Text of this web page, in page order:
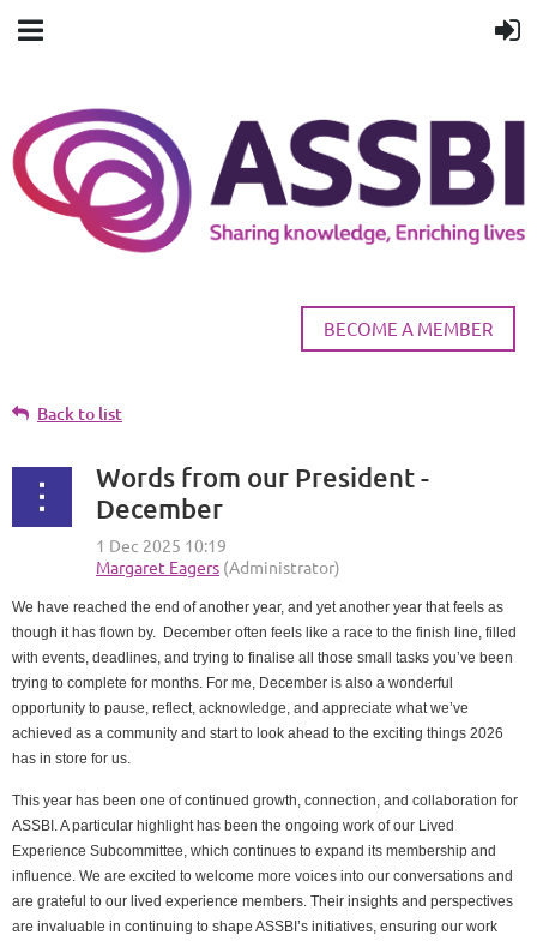
BECOME A MEMBER
Back to list
Words from our President -
December
We have reached the end of another year, and yet another year that feels as
though it has flown by. December often feels like a race to the finish line, filled
with events, deadlines, and trying to finalise all those small tasks you’ve been
trying to complete for months. For me, December is also a wonderful
opportunity to pause, reflect, acknowledge, and appreciate what we’ve
achieved as a community and start to look ahead to the exciting things 2026
has in store for us.
This year has been one of continued growth, connection, and collaboration for
ASSBI. A particular highlight has been the ongoing work of our Lived
Experience Subcommittee, which continues to expand its membership and
influence. We are excited to welcome more voices into our conversations and
are grateful to our lived experience members. Their insights and perspectives
are invaluable in continuing to shape ASSBI’s initiatives, ensuring our work